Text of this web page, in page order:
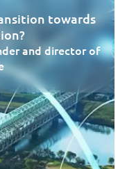
towards
and director of